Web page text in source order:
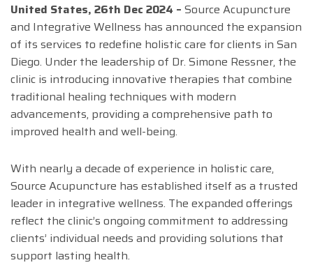
United States, 26th Dec 2024 – Source Acupuncture
and Integrative Wellness has announced the expansion
of its services to redefine holistic care for clients in San
Diego. Under the leadership of Dr. Simone Ressner, the
clinic is introducing innovative therapies that combine
traditional healing techniques with modern
advancements, providing a comprehensive path to
improved health and well-being.
With nearly a decade of experience in holistic care,
Source Acupuncture has established itself as a trusted
leader in integrative wellness. The expanded offerings
reflect the clinic’s ongoing commitment to addressing
clients’ individual needs and providing solutions that
support lasting health.